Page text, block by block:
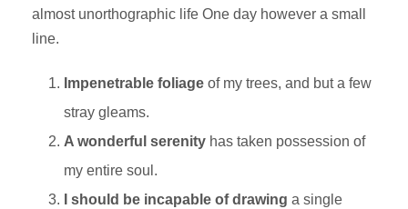
almost unorthographic life One day however a small
line.
Impenetrable foliage of my trees, and but a few
stray gleams.
A wonderful serenity has taken possession of
my entire soul.
I should be incapable of drawing a single